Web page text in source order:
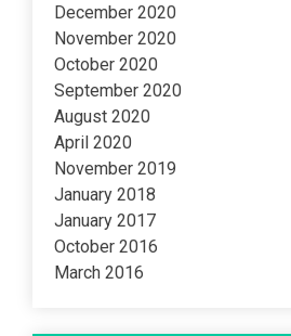
December 2020
November 2020
October 2020
September 2020
August 2020
April 2020
November 2019
January 2018
January 2017
October 2016
March 2016